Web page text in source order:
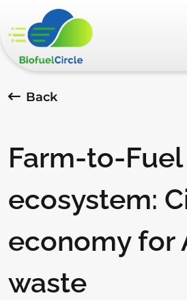
Back
Farm-to-Fuel
ecosystem:
economy for
waste